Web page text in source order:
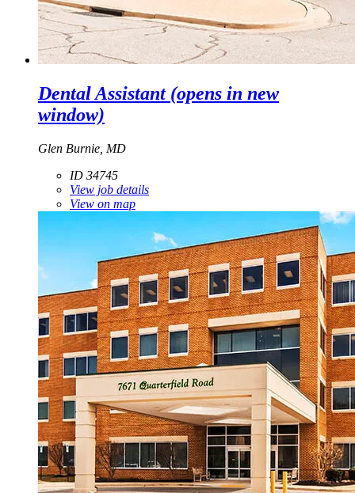
Dental Assistant(opens in new
window)
Glen Burnie, MD
ID 34745
View job details
View on map